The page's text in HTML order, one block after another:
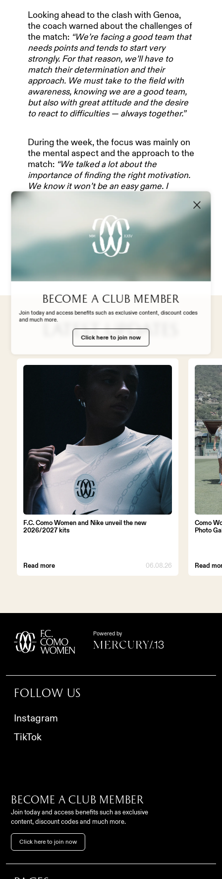
HOME
OUR PARTNERS
TEAM & MANAGEMENT
NEWS
ABOUT US
STADIUM EXPERIENCE
STORE
WORK WITH US
Contact
FC Como Women Srl,
62, 22100, Como (CO), Italy
Looking ahead to the clash with Genoa,
the coach warned about the challenges of
the match: “We’re facing a good team that
needs points and tends to start very
strongly. For that reason, we’ll have to
match their determination and their
approach. We must take to the field with
awareness, knowing we are a good team,
but also with great attitude and the desire
to react to difficulties — always together.”
During the week, the focus was mainly on
the mental aspect and the approach to the
match: “We talked a lot about the
importance of finding the right motivation.
We know it won’t be an easy game. I
personality — without overthinking it, but
interpreting the match in the right way
from the very first minutes.”
Latest updates
F.C. Como Women and Nike unveil the new
2026/2027 kits
Read more 06.08.26
Como
Photo
Read
Powered by
Follow us
Instagram
TikTok
Become a club member
Join today and access benefits such as exclusive
content, discount codes and much more.
Click here to join now
Become a club member
Join today and access benefits such as exclusive content, discount codes
and much more.
Click here to join now